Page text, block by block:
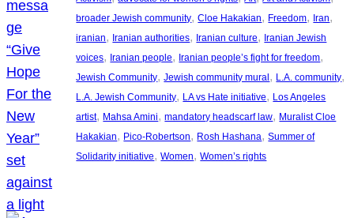
broader Jewish community, Cloe Hakakian, Freedom, Iran
iranian, Iranian authorities, Iranian culture, Iranian Jewish
voices, Iranian people, Iranian people’s fight for freedom
Jewish Community, Jewish community mural, L.A. community
L.A. Jewish Community, LA vs Hate initiative, Los Angeles
artist, Mahsa Amini, mandatory headscarf law, Muralist Cloe
Hakakian, Pico-Robertson, Rosh Hashana, Summer of
Solidarity initiative, Women, Women’s rights